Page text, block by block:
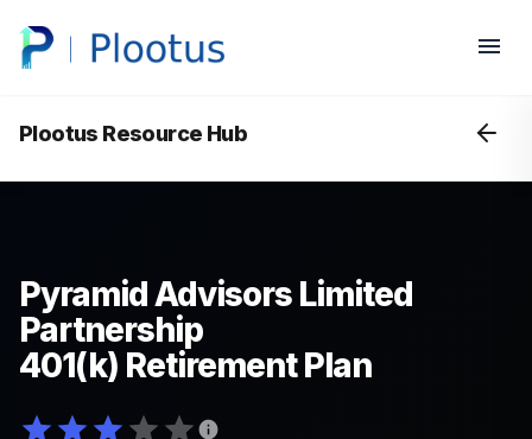
Plootus Resource Hub
Pyramid Advisors Limited
Partnership
401(k) Retirement Plan